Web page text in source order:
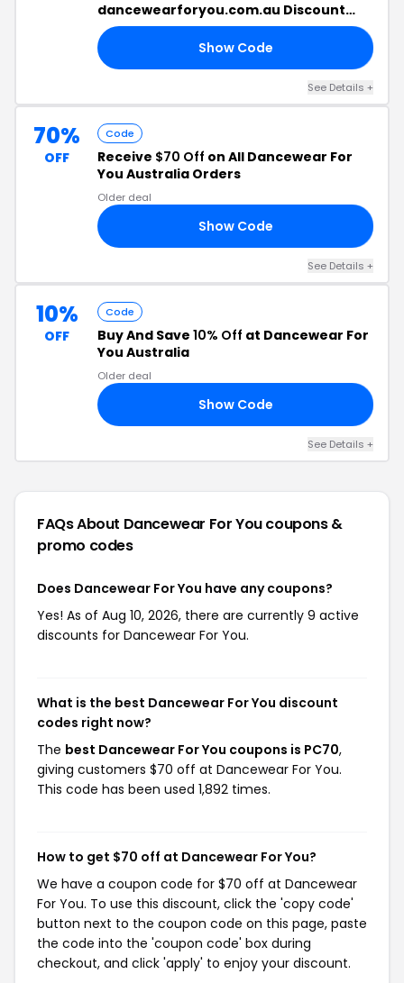
dancewearforyou.com.au Discount
Code
Show Code
See Details +
70%
OFF
Code
Receive $70 Off on All Dancewear For
You Australia Orders
Older deal
Show Code
See Details +
10%
OFF
Code
Buy And Save 10% Off at Dancewear For
You Australia
Older deal
Show Code
See Details +
FAQs About Dancewear For Youcoupons &
promo codes
Does Dancewear For You have any coupons?
Yes! As of Aug 10, 2026, there are currently 9 active
discounts for Dancewear For You.
What is the best Dancewear For You discount
codes right now?
The best Dancewear For You coupons is PC70,
giving customers $70 off at Dancewear For You.
This code has been used 1,892 times.
How to get $70 off at Dancewear For You?
We have a coupon code for $70 off at Dancewear
For You. To use this discount, click the 'copy code'
button next to the coupon code on this page, paste
the code into the 'coupon code' box during
checkout, and click 'apply' to enjoy your discount.